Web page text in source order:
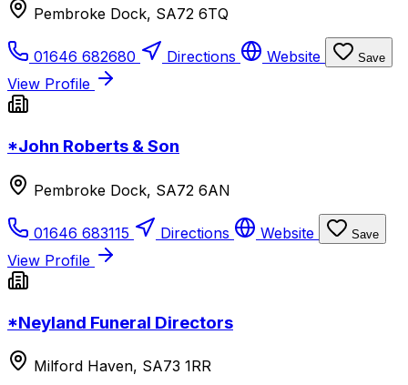
Pembroke Dock, SA72 6TQ
01646 682680 Directions Website Save
View Profile
*John Roberts & Son
Pembroke Dock, SA72 6AN
01646 683115 Directions Website Save
View Profile
*Neyland Funeral Directors
Milford Haven, SA73 1RR